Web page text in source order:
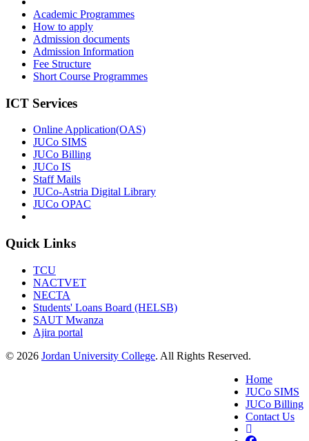
Academic Programmes
How to apply
Admission documents
Admission Information
Fee Structure
Short Course Programmes
ICT Services
Online Application(OAS)
JUCo SIMS
JUCo Billing
JUCo IS
Staff Mails
JUCo-Astria Digital Library
JUCo OPAC
Quick Links
TCU
NACTVET
NECTA
Students' Loans Board (HELSB)
SAUT Mwanza
Ajira portal
© 2026 Jordan University College. All Rights Reserved.
Home
JUCo SIMS
JUCo Billing
Contact Us